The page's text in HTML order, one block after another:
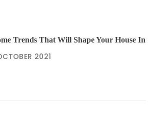
Trends That Will Shape Your House In
2021